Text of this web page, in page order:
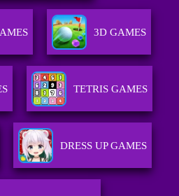
3D GAMES
TETRIS GAMES
DRESS UP GAMES